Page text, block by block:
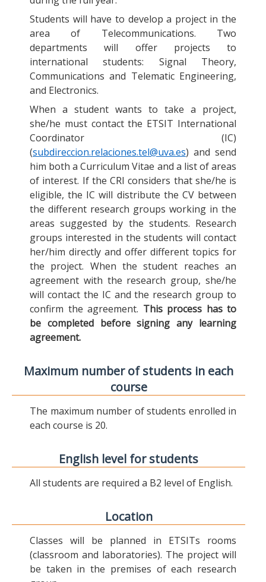
Students will have to develop a project in the
area of Telecommunications. Two
departments will offer projects to
international students: Signal Theory,
Communications and Telematic Engineering,
and Electronics.
When a student wants to take a project,
she/he must contact the ETSIT International
Coordinator (IC)
(subdireccion.relaciones.tel@uva.es) and send
him both a Curriculum Vitae and a list of areas
of interest. If the CRI considers that she/he is
eligible, the IC will distribute the CV between
the different research groups working in the
areas suggested by the students. Research
groups interested in the students will contact
her/him directly and offer different topics for
the project. When the student reaches an
agreement with the research group, she/he
will contact the IC and the research group to
confirm the agreement. This process has to
be completed before signing any learning
agreement.
Maximum number of students in each
course
The maximum number of students enrolled in
each course is 20.
English level for students
All students are required a B2 level of English.
Location
Classes will be planned in ETSITs rooms
(classroom and laboratories). The project will
be taken in the premises of each research